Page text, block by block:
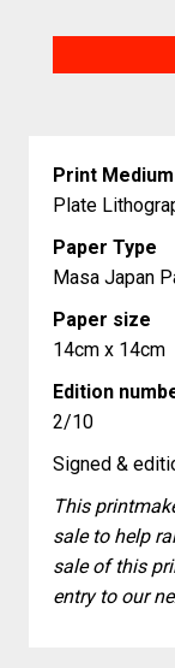
Print Medium
Plate
Paper Type
Masa Japan
Paper size
14cm x 14cm
Edition
2/10
Signed &
This
sale to help
sale of this
entry to our